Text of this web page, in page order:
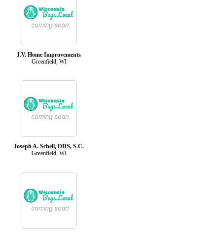
J.V. Home Improvements
Greenfield, WI
Joseph A. Schell, DDS, S.C.
Greenfield, WI